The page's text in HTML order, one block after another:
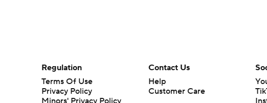
Regulation
Terms Of Use
Privacy Policy
Contact Us
Help
Customer Care